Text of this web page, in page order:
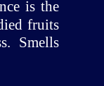
is the
fruits
Smells